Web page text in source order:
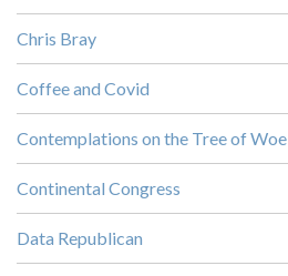
Chris Bray
Coffee and Covid
Contemplations on the Tree of Woe
Continental Congress
Data Republican